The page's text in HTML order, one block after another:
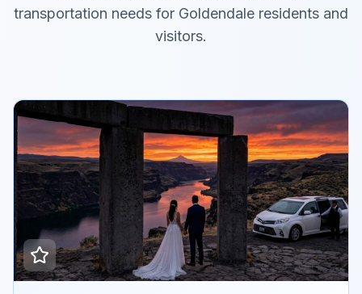
transportation needs for Goldendale residents and
visitors.